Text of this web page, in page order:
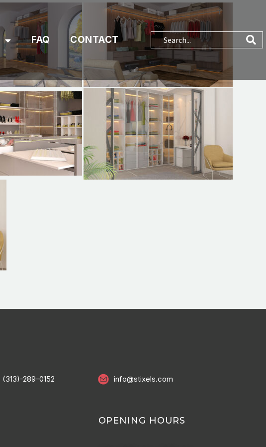
FAQ CONTACT
(313)-289-0152 info@stixels.com
OPENING HOURS